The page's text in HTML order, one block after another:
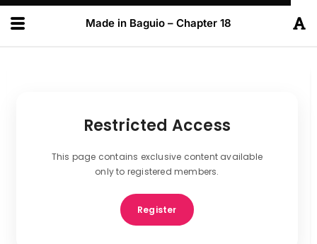
Made in Baguio – Chapter 18
Restricted Access
This page contains exclusive content available
only to registered members.
Register